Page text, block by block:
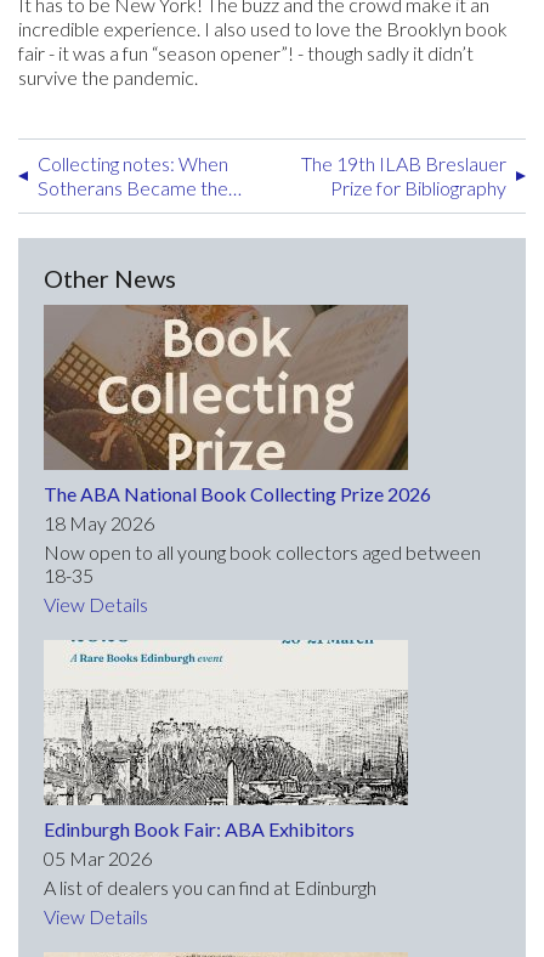
incredible experience. I also used to love the Brooklyn book
fair - it was a fun “season opener”! - though sadly it didn’t
survive the pandemic.
Collecting notes: When
Sotherans Became the
Publishers of John Gould’s
Ornithological Works
The 19th ILAB Breslauer
Prize for Bibliography
Other News
The ABA National Book Collecting Prize 2026
18 May 2026
Now open to all young book collectors aged between
18-35
View Details
Edinburgh Book Fair: ABA Exhibitors
05 Mar 2026
A list of dealers you can find at Edinburgh
View Details